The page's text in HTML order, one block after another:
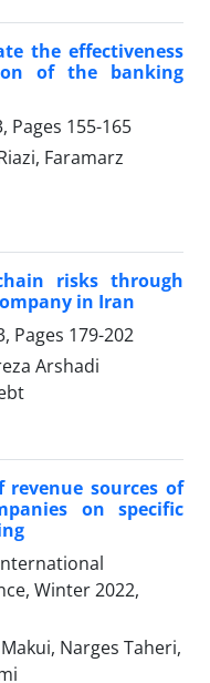
the effectiveness
of the banking
Pages 155-165
Faramarz
risks through
in Iran
Pages 179-202
Arshadi
revenue sources of
on specific
Winter 2022,
Narges Taheri,